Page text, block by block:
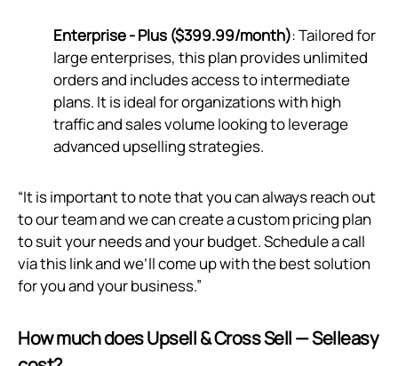
Enterprise - Plus ($399.99/month): Tailored for
large enterprises, this plan provides unlimited
orders and includes access to intermediate
plans. It is ideal for organizations with high
traffic and sales volume looking to leverage
advanced upselling strategies.
“It is important to note that you can always reach out
to our team and we can create a custom pricing plan
to suit your needs and your budget. Schedule a call
viathis linkand we’ll come up with the best solution
for you and your business.”
How much does Upsell & Cross Sell — Selleasy